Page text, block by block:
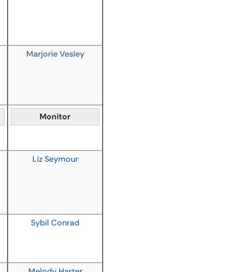
Marjorie Vesley
Monitor
Liz Seymour
Sybil Conrad